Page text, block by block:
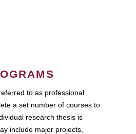
to as professional
a set number of courses to
research thesis is
include major projects,